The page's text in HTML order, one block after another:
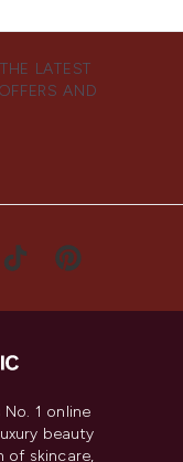
LATEST
AND
No. 1 online
beauty
of skincare,